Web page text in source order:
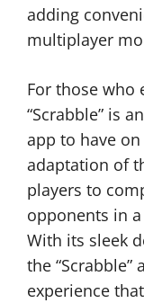
adding
multiplayer
For those who
“Scrabble” is
app to have
adaptation of
players to
opponents in
With its sleek
the
experience